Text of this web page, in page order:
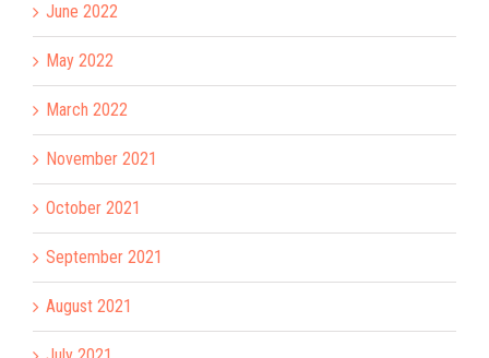
June 2022
May 2022
March 2022
November 2021
October 2021
September 2021
August 2021